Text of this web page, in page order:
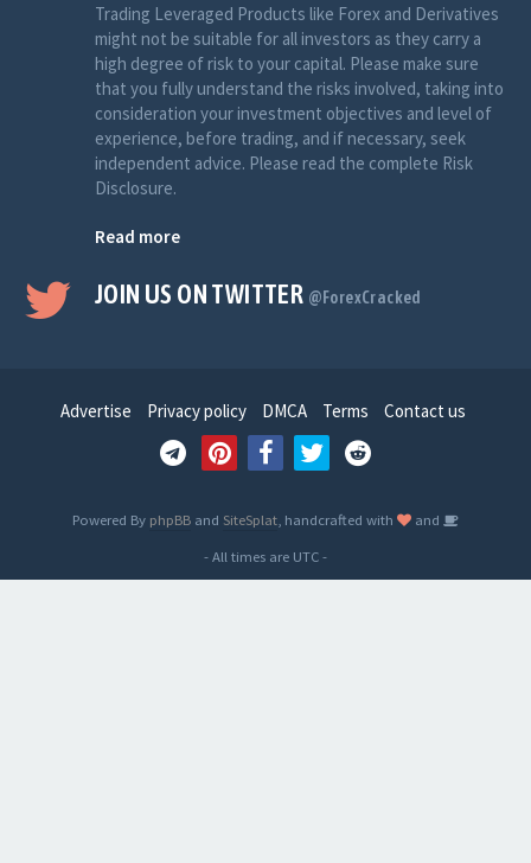
Trading Leveraged Products like Forex and Derivatives
might not be suitable for all investors as they carry a
high degree of risk to your capital. Please make sure
that you fully understand the risks involved, taking into
consideration your investment objectives and level of
experience, before trading, and if necessary, seek
independent advice. Please read the complete Risk
Disclosure.
Read more
JOIN US ON TWITTER @ForexCracked
Advertise Privacy policy DMCA Terms Contact us
Powered By phpBB and SiteSplat , handcrafted with
and
- All times are UTC-